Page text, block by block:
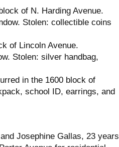
of N. Harding Avenue.
Stolen: collectible coins
of Lincoln Avenue.
Stolen: silver handbag,
in the 1600 block of
school ID, earrings, and
Josephine Gallas, 23 years